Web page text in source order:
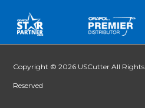
Copyright © 2026 USCutter All Rights
Reserved